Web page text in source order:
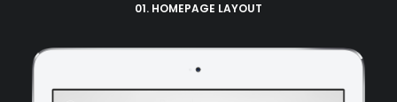
01. HOMEPAGE LAYOUT